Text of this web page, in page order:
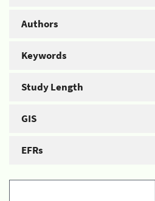
Authors
Keywords
Study Length
GIS
EFRs